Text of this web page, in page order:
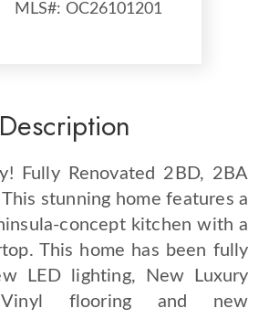
​​​​​​​​​​​​​​ MLS#: OC26101201​​​​​​​
Description
Fully Renovated 2BD, 2BA
stunning home features a
concept kitchen with a
This home has been fully
LED lighting, New Luxury
Vinyl flooring and new